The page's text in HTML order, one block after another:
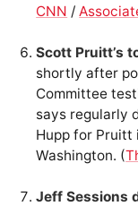
CNN /
Scott Pruitt’s
shortly after
Committee
says regularly
Hupp for Pruitt
Washington. (
Jeff Sessions